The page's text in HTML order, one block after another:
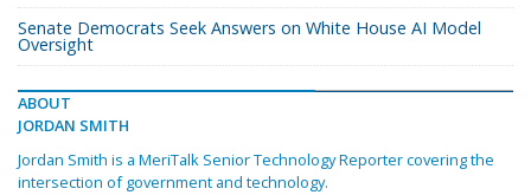
Senate Democrats Seek Answers on White House AI Model
Oversight
ABOUT
JORDAN SMITH
Jordan Smith is a MeriTalk Senior Technology Reporter covering the
intersection of government and technology.